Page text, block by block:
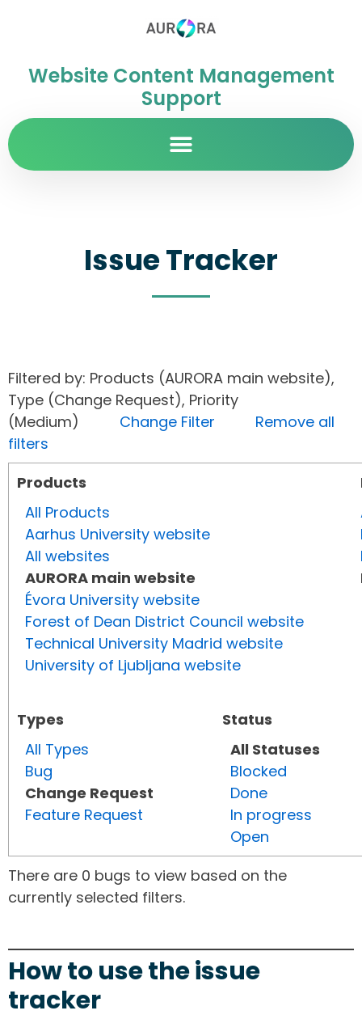
Website Content Management
Support
Issue Tracker
Filtered by: Products (AURORA main website),
Type (Change Request), Priority
(Medium) Change Filter
Remove all
filters
Products
All Products
Aarhus University website
All websites
AURORA main website
Évora University website
Forest of Dean District Council website
Technical University Madrid website
University of Ljubljana website
Types
All Types
Bug
Change Request
Feature Request
Status
All Statuses
Blocked
Done
In progress
Open
There are 0 bugs to view based on the
currently selected filters.
How to use the issue
tracker